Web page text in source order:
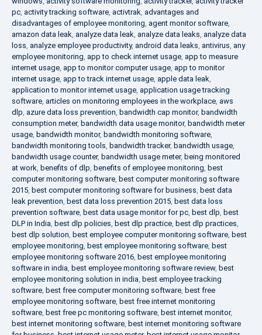
pc, activity tracking software, activtrak, advantages and
disadvantages of employee monitoring, agent monitor software,
amazon data leak, analyze data leak, analyze data leaks, analyze data
loss, analyze employee productivity, android data leaks, antivirus, any
employee monitoring, app to check internet usage, app to measure
internet usage, app to monitor computer usage, app to monitor
internet usage, app to track internet usage, apple data leak,
application to monitor internet usage, application usage tracking
software, articles on monitoring employees in the workplace, aws
dlp, azure data loss prevention, bandwidth cap monitor, bandwidth
consumption meter, bandwidth data usage monitor, bandwidth meter
usage, bandwidth monitor, bandwidth monitoring software,
bandwidth monitoring tools, bandwidth tracker, bandwidth usage,
bandwidth usage counter, bandwidth usage meter, being monitored
at work, benefits of dlp, benefits of employee monitoring, best
computer monitoring software, best computer monitoring software
2015, best computer monitoring software for business, best data
leak prevention, best data loss prevention 2015, best data loss
prevention software, best data usage monitor for pc, best dlp, best
DLP in India, best dlp policies, best dlp practice, best dlp practices,
best dlp solution, best employee computer monitoring software, best
employee monitoring, best employee monitoring software, best
employee monitoring software 2016, best employee monitoring
software in india, best employee monitoring software review, best
employee monitoring solution in india, best employee tracking
software, best free computer monitoring software, best free
employee monitoring software, best free internet monitoring
software, best free pc monitoring software, best internet monitor,
best internet monitoring software, best internet monitoring software